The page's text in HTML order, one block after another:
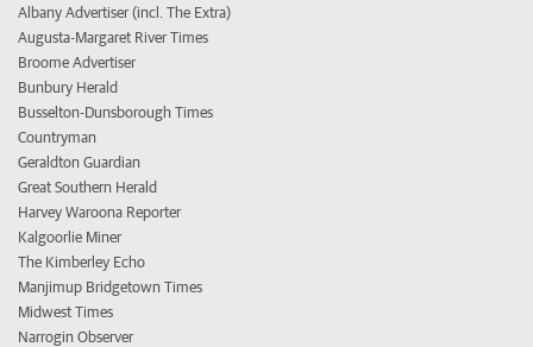
Albany Advertiser (incl. The Extra)
Augusta-Margaret River Times
Broome Advertiser
Bunbury Herald
Busselton-Dunsborough Times
Countryman
Geraldton Guardian
Great Southern Herald
Harvey Waroona Reporter
Kalgoorlie Miner
The Kimberley Echo
Manjimup Bridgetown Times
Midwest Times
Narrogin Observer